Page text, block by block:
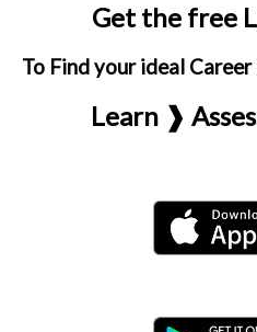
Get the free
To Find your ideal
Learn ❱